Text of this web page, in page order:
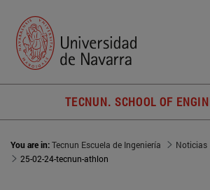
TECNUN. SCHOOL OF
You are in:Tecnun Escuela de Ingeniería Noticias
25-02-24-tecnun-athlon